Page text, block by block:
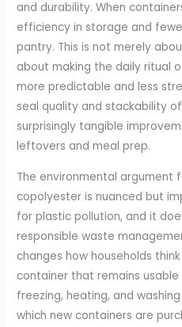
and durability. When
efficiency in storage and
pantry. This is not merely
about making the daily ritual
more predictable and less
seal quality and stackability
surprisingly tangible
leftovers and meal prep.
The environmental argument
copolyester is nuanced but
for plastic pollution, and it
responsible waste
changes how households
container that remains
freezing, heating, and
which new containers are